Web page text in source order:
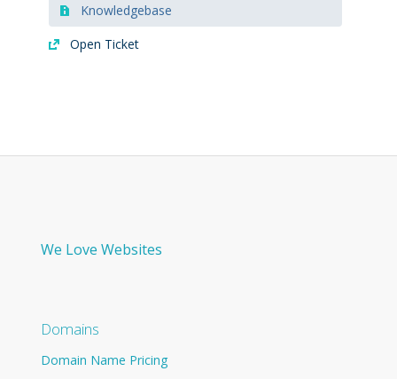
Knowledgebase
Open Ticket
We Love Websites
Domains
Domain Name Pricing